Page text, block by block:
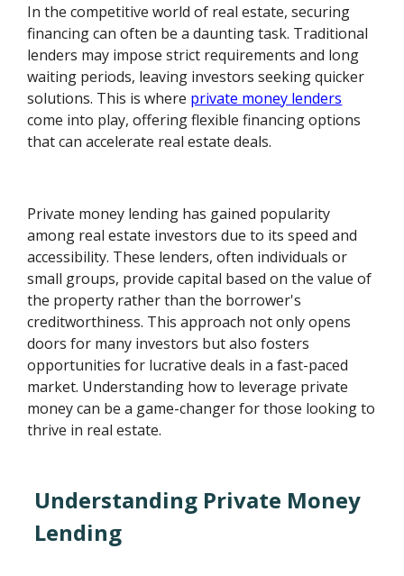
In the competitive world of real estate, securing
financing can often be a daunting task. Traditional
lenders may impose strict requirements and long
waiting periods, leaving investors seeking quicker
solutions. This is where private money lenders
come into play, offering flexible financing options
that can accelerate real estate deals.
Private money lending has gained popularity
among real estate investors due to its speed and
accessibility. These lenders, often individuals or
small groups, provide capital based on the value of
the property rather than the borrower's
creditworthiness. This approach not only opens
doors for many investors but also fosters
opportunities for lucrative deals in a fast-paced
market. Understanding how to leverage private
money can be a game-changer for those looking to
thrive in real estate.
Understanding Private Money
Lending